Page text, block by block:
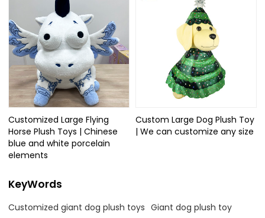
Customized Large Flying
Horse Plush Toys | Chinese
blue and white porcelain
elements
Custom Large Dog Plush Toy
| We can customize any size
KeyWords
Customized giant dog plush toys Giant dog plush toy